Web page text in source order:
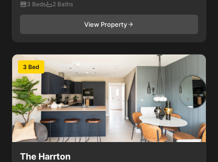
3 Beds 2 Baths
View Property
3 Bed
The Harrton